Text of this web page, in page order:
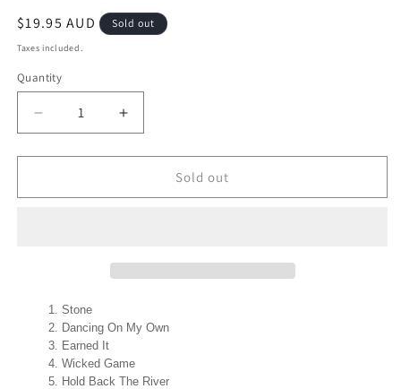
Regular
price
$19.95 AUD Sold out
Taxes included.
Quantity
Decrease
quantity
for
(Personally
Factor
Winner
CD
NEW
Increase
quantity
for
CYRUS
(Personally
Winner
NEW
Sold out
Stone
Dancing On My Own
Earned It
Wicked Game
Hold Back The River